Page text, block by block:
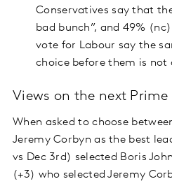
Conservatives say that
bad bunch”, and 49%
vote for Labour say the
choice before them is not
Views on the next
When asked to choose
Jeremy Corbyn as the best
vs Dec 3rd) selected Boris
(+3) who selected Jeremy